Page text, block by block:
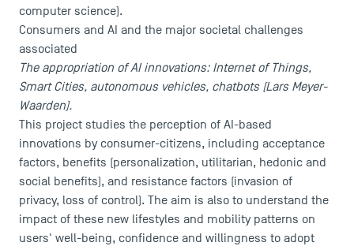
computer science).
Consumers and AI and the major societal challenges
associated
The appropriation of AI innovations: Internet of Things,
Smart Cities, autonomous vehicles, chatbots (Lars Meyer-
Waarden).
This project studies the perception of AI-based
innovations by consumer-citizens, including acceptance
factors, benefits (personalization, utilitarian, hedonic and
social benefits), and resistance factors (invasion of
privacy, loss of control). The aim is also to understand the
impact of these new lifestyles and mobility patterns on
users' well-being, confidence and willingness to adopt